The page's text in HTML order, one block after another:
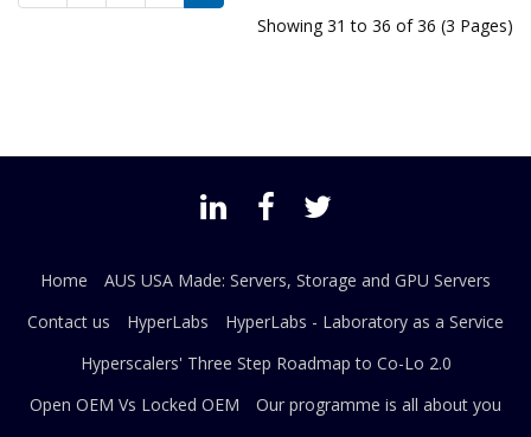
Showing 31 to 36 of 36 (3 Pages)
Home
AUS USA Made: Servers, Storage and GPU Servers
Contact us
HyperLabs
HyperLabs - Laboratory as a Service
Hyperscalers' Three Step Roadmap to Co-Lo 2.0
Open OEM Vs Locked OEM
Our programme is all about you